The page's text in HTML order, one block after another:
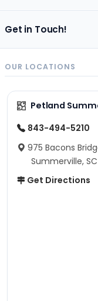
Get in Touch!
OUR LOCATIONS
Petland
843-494-5210
975 Bacons
Summerville,
Get Directions